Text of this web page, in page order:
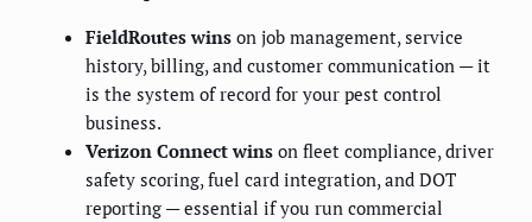
FieldRoutes wins on job management, service
history, billing, and customer communication — it
is the system of record for your pest control
business.
Verizon Connect wins on fleet compliance, driver
safety scoring, fuel card integration, and DOT
reporting — essential if you run commercial